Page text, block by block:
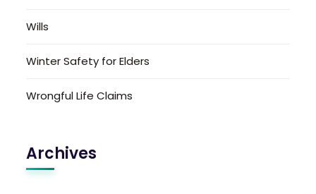
Wills
Winter Safety for Elders
Wrongful Life Claims
Archives